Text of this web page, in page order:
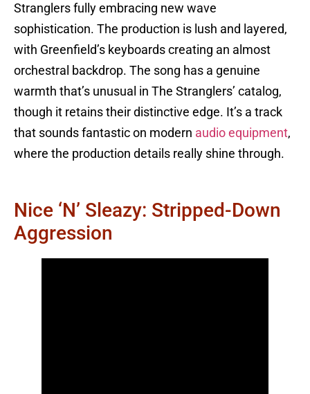
Stranglers fully embracing new wave
sophistication. The production is lush and layered,
with Greenfield’s keyboards creating an almost
orchestral backdrop. The song has a genuine
warmth that’s unusual in The Stranglers’ catalog,
though it retains their distinctive edge. It’s a track
that sounds fantastic on modern audio equipment,
where the production details really shine through.
Nice ‘n’ Sleazy: Stripped-Down
Aggression